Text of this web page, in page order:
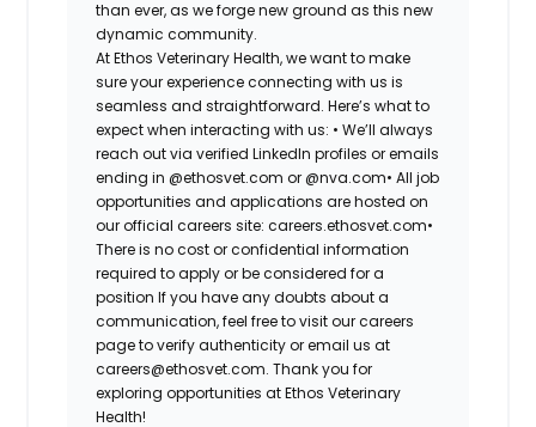
than ever, as we forge new ground as this new
dynamic community.
At Ethos Veterinary Health, we want to make
sure your experience connecting with us is
seamless and straightforward. Here’s what to
expect when interacting with us: • We’ll always
reach out via verified LinkedIn profiles or emails
ending in @ethosvet.com or @nva.com• All job
opportunities and applications are hosted on
our official careers site: careers.ethosvet.com•
There is no cost or confidential information
required to apply or be considered for a
position If you have any doubts about a
communication, feel free to visit our careers
page to verify authenticity or email us at
careers@ethosvet.com. Thank you for
exploring opportunities at Ethos Veterinary
Health!